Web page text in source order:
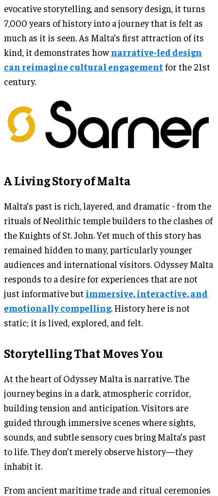
evocative storytelling, and sensory design, it turns
7,000 years of history into a journey that is felt as
much as it is seen. As Malta’s first attraction of its
kind, it demonstrates hownarrative-led design
can reimagine cultural engagement for the 21st
century.
A Living Story of Malta
Malta’s past is rich, layered, and dramatic - from the
rituals of Neolithic temple builders to the clashes of
the Knights of St. John. Yet much of this story has
remained hidden to many, particularly younger
audiences and international visitors. Odyssey Malta
responds to a desire for experiences that are not
just informative but immersive, interactive, and
emotionally compelling. History here is not
static; it is lived, explored, and felt.
Storytelling That Moves You
At the heart of Odyssey Malta is narrative. The
journey begins in a dark, atmospheric corridor,
building tension and anticipation. Visitors are
guided through immersive scenes where sights,
sounds, and subtle sensory cues bring Malta’s past
to life. They don’t merely observe history—they
inhabit it.
From ancient maritime trade and ritual ceremonies